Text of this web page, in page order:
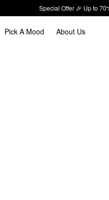
Special Offer 🎉 Up to
Pick A Mood About Us